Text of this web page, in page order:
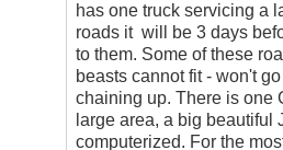
has one truck servicing a
roads it will be 3 days
to them. Some of these
beasts cannot fit - won't
chaining up. There is one
large area, a big beautiful
computerized. For the